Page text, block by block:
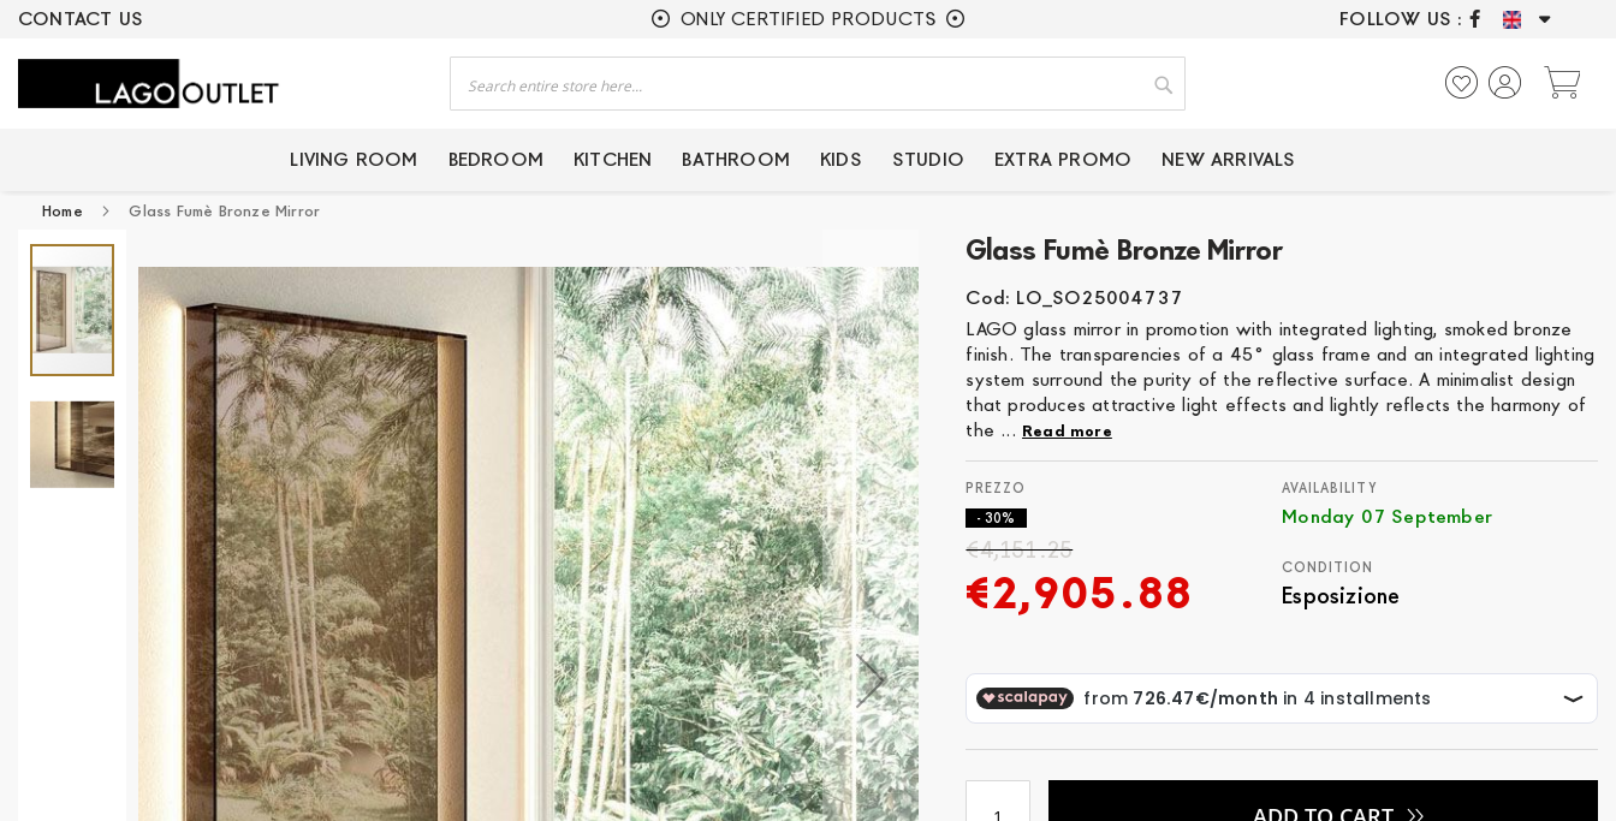
CONTACT US
PRODUCTS ONLY CERTIFIED PRODUCTS ONLY CERTIFIED
FOLLOW US :
Search
LIVING ROOM BEDROOM KITCHEN BATHROOM KIDS STUDIO EXTRA PROMO NEW ARRIVALS
Home Glass Fumè Bronze Mirror
Glass Fumè Bronze Mirror
Cod: LO_SO25004737
LAGO glass mirror in promotion with integrated lighting, smoked bronze
finish. The transparencies of a 45° glass frame and an integrated lighting
system surround the purity of the reflective surface. A minimalist design
that produces attractive light effects and lightly reflects the harmony of
the ... Read more
€2,905.88
€4,151.25
- 30%
AVAILABILITY
Monday 07 September
CONDITION
Esposizione
Skip
to
the
end
of
gallery